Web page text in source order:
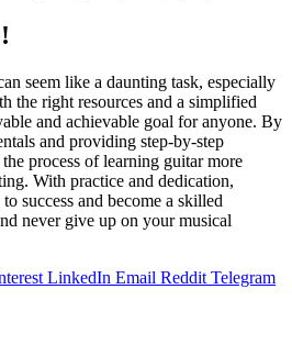
seem like a daunting task, especially
the right resources and a simplified
and achievable goal for anyone. By
and providing step-by-step
process of learning guitar more
With practice and dedication,
success and become a skilled
never give up on your musical
LinkedIn Email Reddit Telegram